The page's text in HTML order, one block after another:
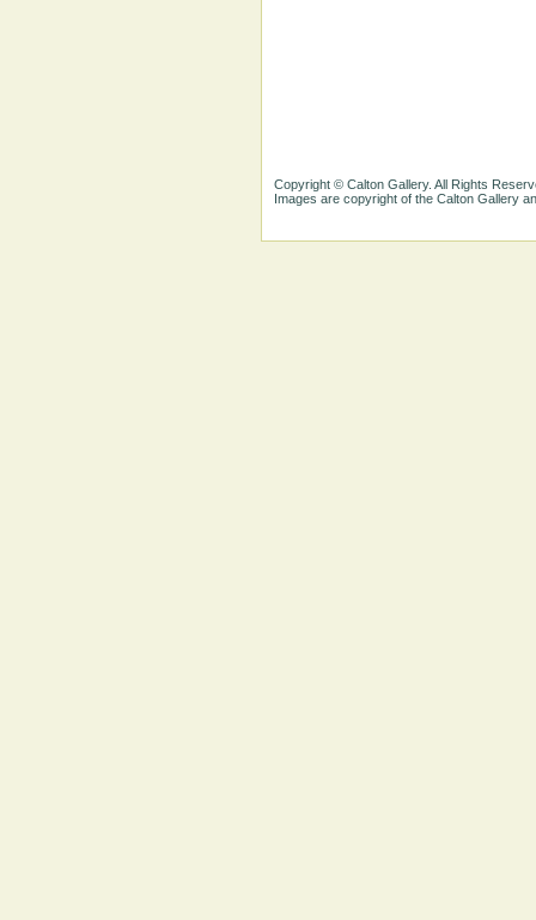
Copyright © Calton Gallery. All Rights
Images are copyright of the Calton Gallery